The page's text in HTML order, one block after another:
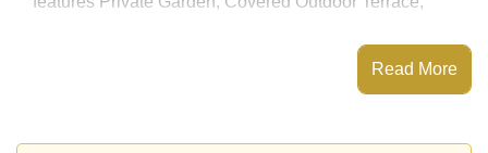
Solava Pattaya has Fitness Centre, Club House, 24
Read More